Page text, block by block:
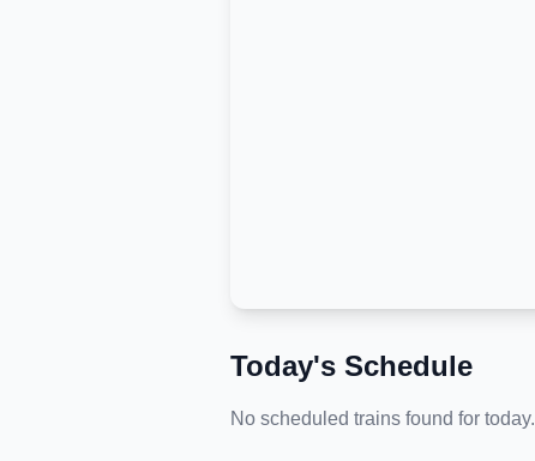
Today's Schedule
No scheduled trains found for today.